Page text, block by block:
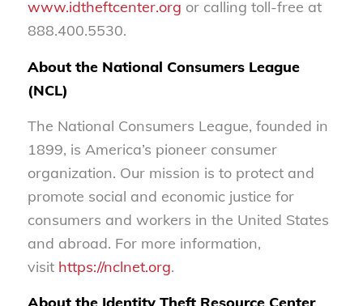
www.idtheftcenter.org or calling toll-free at
888.400.5530.
About the National Consumers League
(NCL)
The National Consumers League, founded in
1899, is America’s pioneer consumer
organization. Our mission is to protect and
promote social and economic justice for
consumers and workers in the United States
and abroad. For more information,
visit https://nclnet.org.